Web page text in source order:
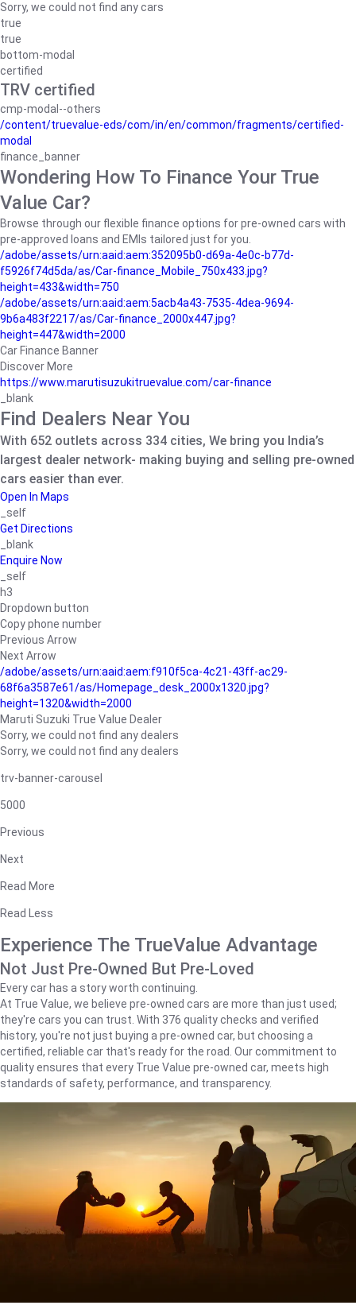
Sorry, we could not find any cars
true
true
bottom-modal
certified
TRV certified
cmp-modal--others
/content/truevalue-eds/com/in/en/common/fragments/certified-
modal
finance_banner
Wondering How To Finance Your True
Value Car?
Browse through our flexible finance options for pre-owned cars with
pre-approved loans and EMIs tailored just for you.
/adobe/assets/urn:aaid:aem:352095b0-d69a-4e0c-b77d-
f5926f74d5da/as/Car-finance_Mobile_750x433.jpg?
height=433&width=750
/adobe/assets/urn:aaid:aem:5acb4a43-7535-4dea-9694-
9b6a483f2217/as/Car-finance_2000x447.jpg?
height=447&width=2000
Car Finance Banner
Discover More
https://www.marutisuzukitruevalue.com/car-finance
_blank
Find Dealers Near You
With 652 outlets across 334 cities, We bring you India’s
largest dealer network- making buying and selling pre-owned
cars easier than ever.
Open In Maps
_self
Get Directions
_blank
Enquire Now
_self
h3
Dropdown button
Copy phone number
Previous Arrow
Next Arrow
/adobe/assets/urn:aaid:aem:f910f5ca-4c21-43ff-ac29-
68f6a3587e61/as/Homepage_desk_2000x1320.jpg?
height=1320&width=2000
Maruti Suzuki True Value Dealer
Sorry, we could not find any dealers
Sorry, we could not find any dealers
trv-banner-carousel
5000
Previous
Next
Read More
Read Less
Experience The TrueValue Advantage
Not Just Pre-Owned But Pre-Loved
Every car has a story worth continuing.
At True Value, we believe pre-owned cars are more than just used;
they're cars you can trust. With 376 quality checks and verified
history, you're not just buying a pre-owned car, but choosing a
certified, reliable car that's ready for the road. Our commitment to
quality ensures that every True Value pre-owned car, meets high
standards of safety, performance, and transparency.